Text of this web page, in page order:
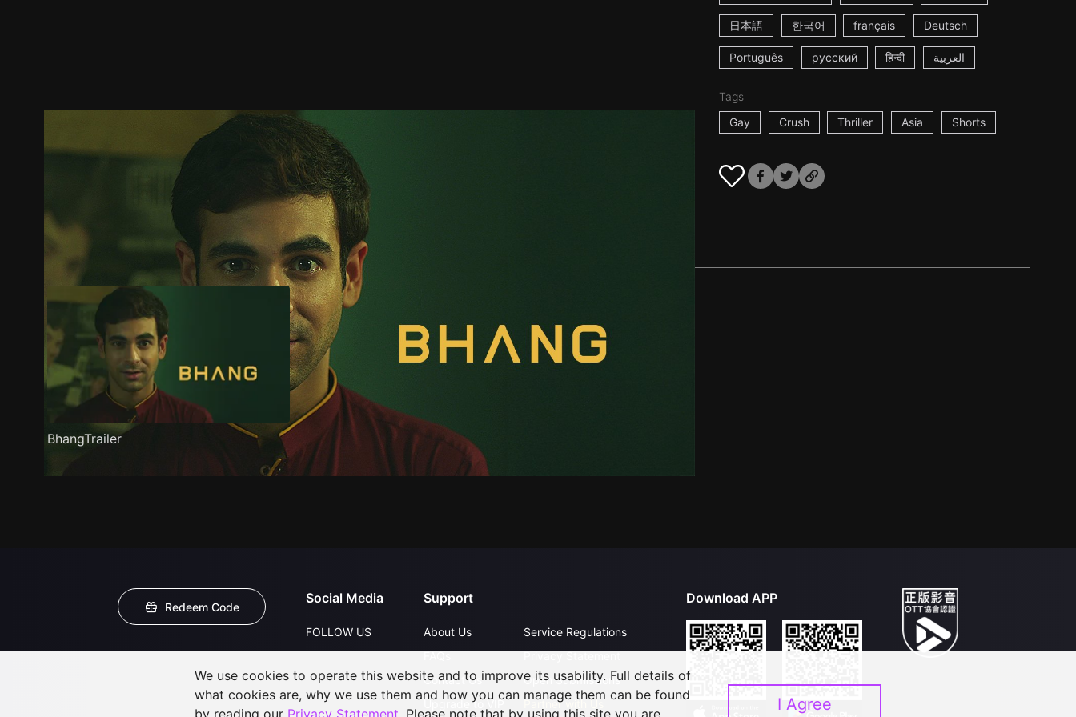
日本語 한국어 français Deutsch
Português русский हिन्दी العربية
Tags
Gay
Crush Thriller Asia Shorts
Recommended Title Info
BhangTrailer
Redeem Code
Social Media
FOLLOW US
Support
About Us
FAQs
Contact Us
Upgrade to VIP
Service Regulations
Privacy Statement
Open Submissions
Partner with Us
Download APP
We use cookies to operate this website and to improve its usability. Full details of
what cookies are, why we use them and how you can manage them can be found
by reading our Privacy Statement . Please note that by using this site you are I Agree